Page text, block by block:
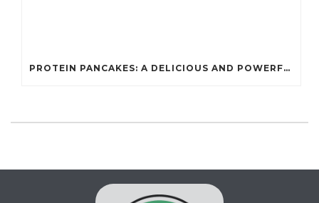
PROTEIN PANCAKES: A DELICIOUS AND POWERFUL FUEL FOR ATHLETES